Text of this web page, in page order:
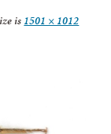
is 1501 × 1012